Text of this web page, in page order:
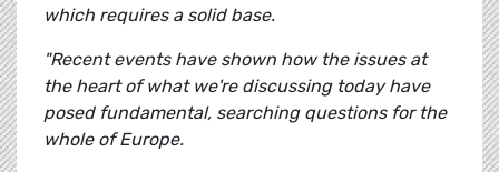
which requires a solid base.
"Recent events have shown how the issues at
the heart of what we're discussing today have
posed fundamental, searching questions for the
whole of Europe.